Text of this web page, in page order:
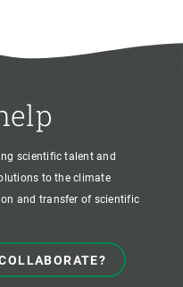
scientific talent and
to the climate
and transfer of scientific